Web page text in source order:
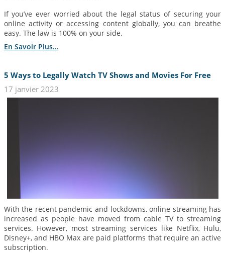
If you’ve ever worried about the legal status of securing your
online activity or accessing content globally, you can breathe
easy. The law is 100% on your side.
En Savoir Plus...
5 Ways to Legally Watch TV Shows and Movies For Free
17 janvier 2023
With the recent pandemic and lockdowns, online streaming has
increased as people have moved from cable TV to streaming
services. However, most streaming services like Netflix, Hulu,
Disney+, and HBO Max are paid platforms that require an active
subscription.